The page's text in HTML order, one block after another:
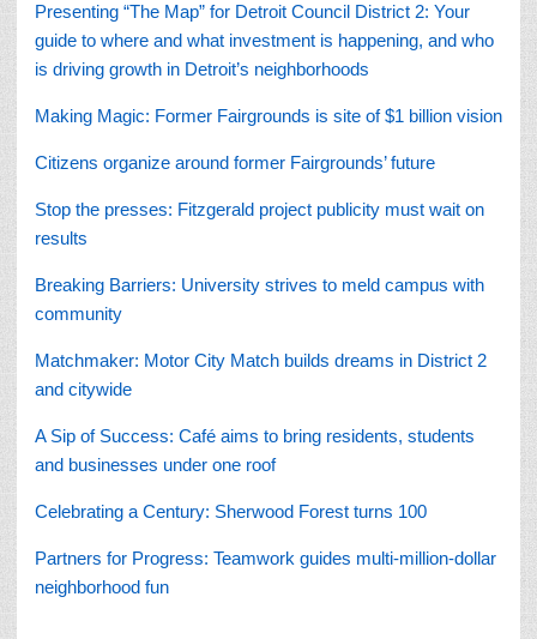
Presenting “The Map” for Detroit Council District 2: Your
guide to where and what investment is happening, and who
is driving growth in Detroit’s neighborhoods
Making Magic: Former Fairgrounds is site of $1 billion vision
Citizens organize around former Fairgrounds’ future
Stop the presses: Fitzgerald project publicity must wait on
results
Breaking Barriers: University strives to meld campus with
community
Matchmaker: Motor City Match builds dreams in District 2
and citywide
A Sip of Success: Café aims to bring residents, students
and businesses under one roof
Celebrating a Century: Sherwood Forest turns 100
Partners for Progress: Teamwork guides multi-million-dollar
neighborhood fun